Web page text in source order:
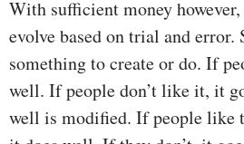
With sufficient money
evolve based on trial and error.
something to create or do. If
well. If people don’t like it, it
well is modified. If people like